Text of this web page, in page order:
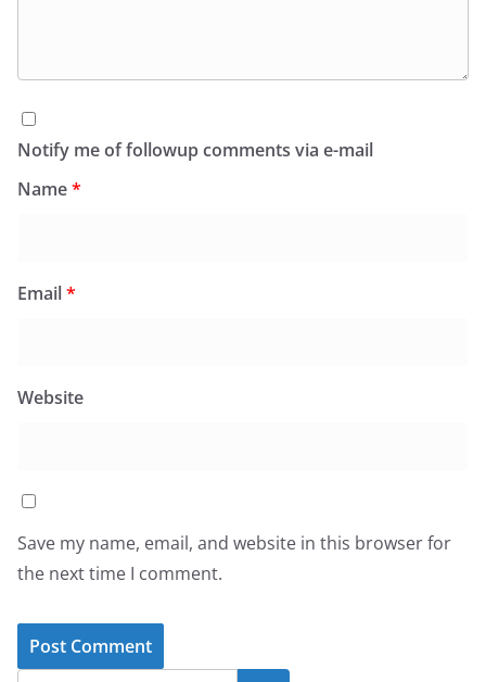
Notify me of followup comments via e-mail
Name*
Email*
Website
Save my name, email, and website in this browser for
the next time I comment.